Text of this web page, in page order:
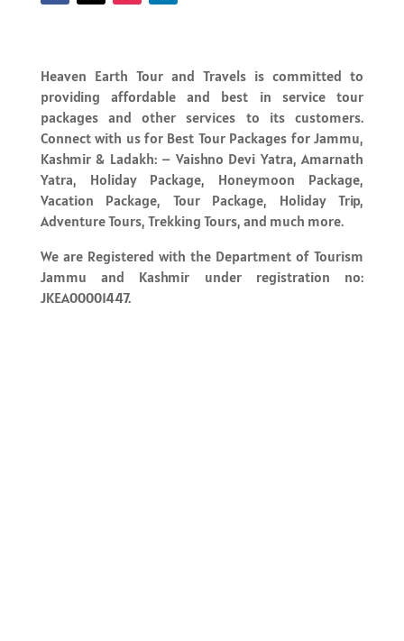
Heaven Earth Tour and Travels is committed to
providing affordable and best in service tour
packages and other services to its customers.
Connect with us for Best Tour Packages for Jammu,
Kashmir & Ladakh: – Vaishno Devi Yatra, Amarnath
Yatra, Holiday Package, Honeymoon Package,
Vacation Package, Tour Package, Holiday Trip,
Adventure Tours, Trekking Tours, and much more.
We are Registered with the Department of Tourism
Jammu and Kashmir under registration no:
JKEA00001447.